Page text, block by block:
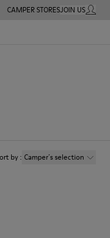
CAMPER STORESJOIN USMY
by: Camper´s selection